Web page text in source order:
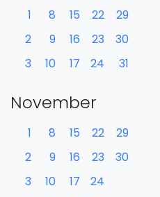
1
2
3
8
9
10
15
16
17
22
23
24
29
30
31
November
1
2
3
8
9
10
15
16
17
22
23
24
29
30